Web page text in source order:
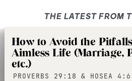
THE LATEST FROM
How to Avoid the
Aimless Life (Marriage,
etc.)
PROVERBS 29:18 & HOSEA 4:6